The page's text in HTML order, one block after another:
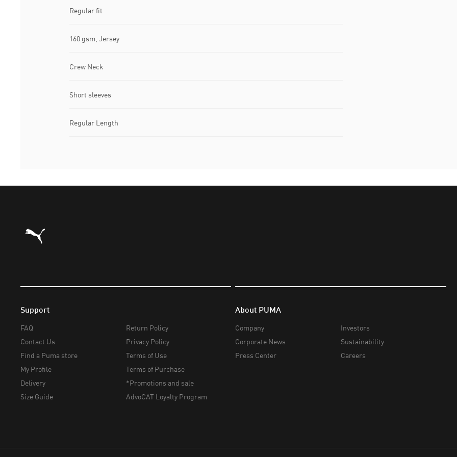
Regular fit
160 gsm, Jersey
Crew Neck
Short sleeves
Regular Length
Puma Home
Support
FAQ
Contact Us
Find a Puma store
My Profile
Delivery
Size Guide
Return Policy
Privacy Policy
Terms of Use
Terms of Purchase
*Promotions and sale
AdvoCAT Loyalty Program
About PUMA
Company
Corporate News
Press Center
Investors
Sustainability
Careers